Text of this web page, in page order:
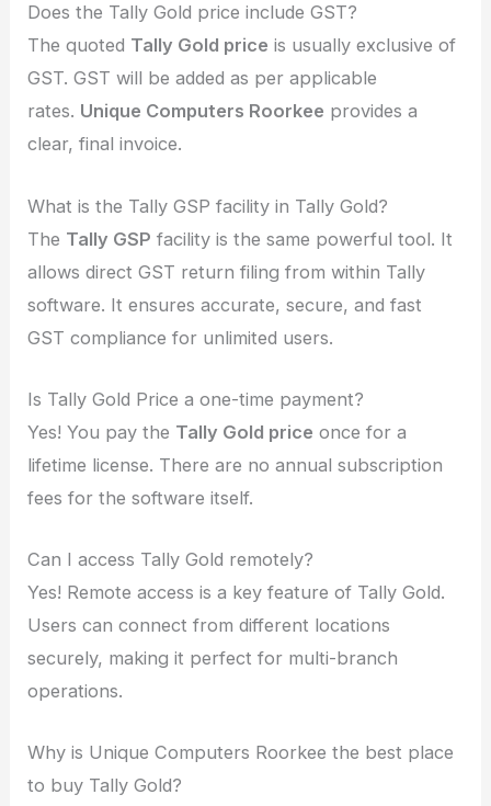
Does the Tally Gold price include GST?
The quoted Tally Gold price is usually exclusive of
GST. GST will be added as per applicable
rates. Unique Computers Roorkee provides a
clear, final invoice.
What is the Tally GSP facility in Tally Gold?
The Tally GSP facility is the same powerful tool. It
allows direct GST return filing from within Tally
software. It ensures accurate, secure, and fast
GST compliance for unlimited users.
Is Tally Gold Price a one-time payment?
Yes! You pay the Tally Gold price once for a
lifetime license. There are no annual subscription
fees for the software itself.
Can I access Tally Gold remotely?
Yes! Remote access is a key feature of Tally Gold.
Users can connect from different locations
securely, making it perfect for multi-branch
operations.
Why is Unique Computers Roorkee the best place
to buy Tally Gold?